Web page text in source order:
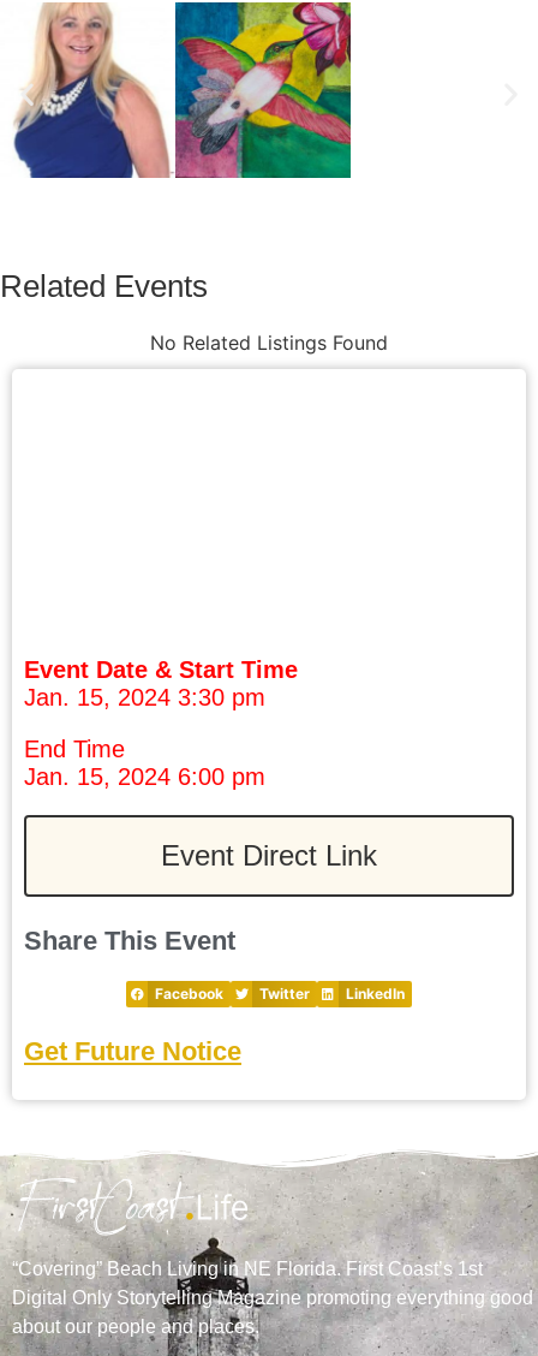
Related Events
No Related Listings Found
Event Date & Start Time
Jan. 15, 2024 3:30 pm
End Time
Jan. 15, 2024 6:00 pm
Event Direct Link
Share This Event
Facebook Twitter LinkedIn
Get Future Notice
“Covering” Beach Living in NE Florida. First Coast’s 1st
Digital Only Storytelling Magazine promoting everything good
about our people and places.